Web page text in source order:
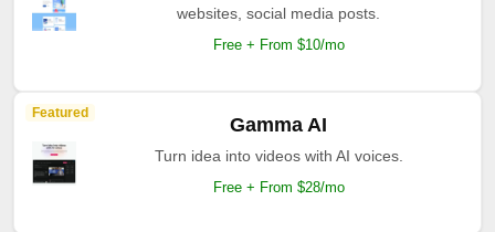
websites, social media posts.
Free + From $10/mo
Featured
Gamma AI
Turn idea into videos with AI voices.
Free + From $28/mo